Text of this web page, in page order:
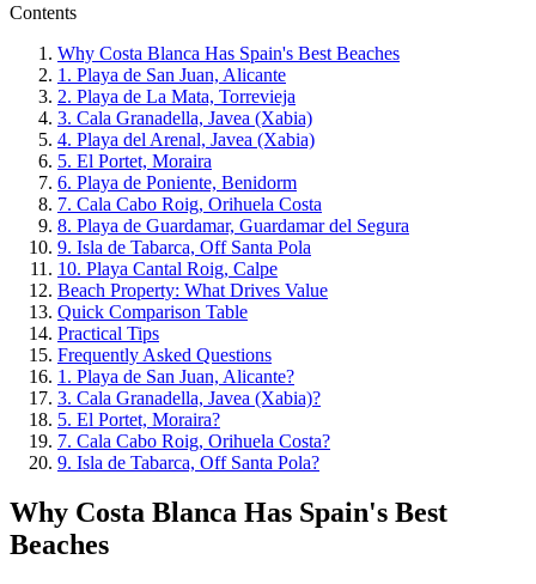
Contents
Why Costa Blanca Has Spain's Best Beaches
1. Playa de San Juan, Alicante
2. Playa de La Mata, Torrevieja
3. Cala Granadella, Javea (Xabia)
4. Playa del Arenal, Javea (Xabia)
5. El Portet, Moraira
6. Playa de Poniente, Benidorm
7. Cala Cabo Roig, Orihuela Costa
8. Playa de Guardamar, Guardamar del Segura
9. Isla de Tabarca, Off Santa Pola
10. Playa Cantal Roig, Calpe
Beach Property: What Drives Value
Quick Comparison Table
Practical Tips
Frequently Asked Questions
1. Playa de San Juan, Alicante?
3. Cala Granadella, Javea (Xabia)?
5. El Portet, Moraira?
7. Cala Cabo Roig, Orihuela Costa?
9. Isla de Tabarca, Off Santa Pola?
Why Costa Blanca Has Spain's Best
Beaches